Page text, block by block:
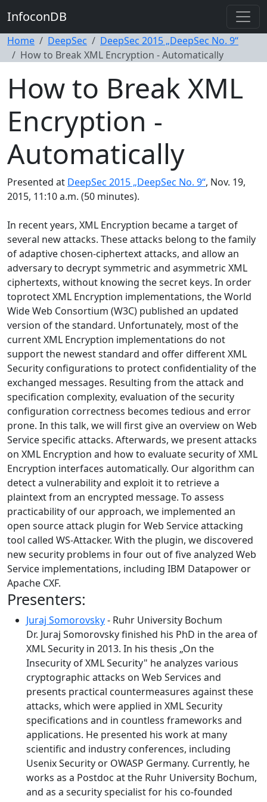
InfoconDB
Home DeepSec
DeepSec 2015 „DeepSec No. 9“
How to Break XML Encryption - Automatically
How to Break XML
Encryption -
Automatically
Presented at DeepSec 2015 „DeepSec No. 9“, Nov. 19,
2015, 11:10 a.m. (50 minutes).
In recent years, XML Encryption became a target of
several new attacks. These attacks belong to the family
of adaptive chosen-ciphertext attacks, and allow an
adversary to decrypt symmetric and asymmetric XML
ciphertexts, without knowing the secret keys. In order
toprotect XML Encryption implementations, the World
Wide Web Consortium (W3C) published an updated
version of the standard. Unfortunately, most of the
current XML Encryption implementations do not
support the newest standard and offer different XML
Security configurations to protect confidentiality of the
exchanged messages. Resulting from the attack and
specification complexity, evaluation of the security
configuration correctness becomes tedious and error
prone. In this talk, we will first give an overview on Web
Service specific attacks. Afterwards, we present attacks
on XML Encryption and how to evaluate security of XML
Encryption interfaces automatically. Our algorithm can
detect a vulnerability and exploit it to retrieve a
plaintext from an encrypted message. To assess
practicability of our approach, we implemented an
open source attack plugin for Web Service attacking
tool called WS-Attacker. With the plugin, we discovered
new security problems in four out of five analyzed Web
Service implementations, including IBM Datapower or
Apache CXF.
Presenters:
Juraj Somorovsky- Ruhr University Bochum
Dr. Juraj Somorovsky finished his PhD in the area of
XML Security in 2013. In his thesis „On the
Insecurity of XML Security" he analyzes various
cryptographic attacks on Web Services and
presents practical countermeasures against these
attacks, which were applied in XML Security
specifications and in countless frameworks and
applications. He presented his work at many
scientific and industry conferences, including
Usenix Security or OWASP Germany. Currently, he
works as a Postdoc at the Ruhr University Bochum,
and as a security specialist for his co-founded